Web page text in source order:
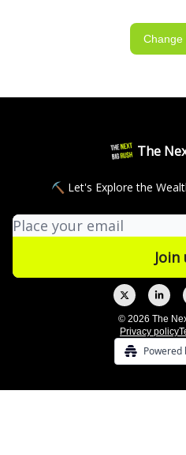
Change
The
⛏ Let's Explore the
© 2026 The
Privacy policy
Powered